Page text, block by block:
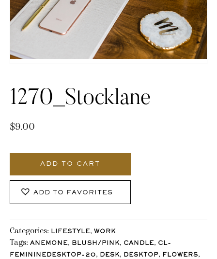
1270_Stocklane
$9.00
ADD TO CART
ADD TO FAVORITES
Categories: LIFESTYLE, WORK
Tags: ANEMONE, BLUSH/PINK, CANDLE, CL-
FEMININEDESKTOP-20, DESK, DESKTOP, FLOWERS,